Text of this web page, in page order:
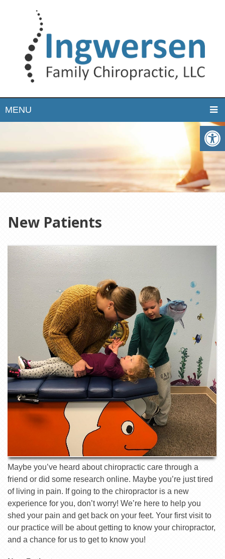
MENU
New Patients
Maybe you’ve heard about chiropractic care through a
friend or did some research online. Maybe you’re just tired
of living in pain. If going to the chiropractor is a new
experience for you, don’t worry! We’re here to help you
shed your pain and get back on your feet. Your first visit to
our practice will be about getting to know your chiropractor,
and a chance for us to get to know you!